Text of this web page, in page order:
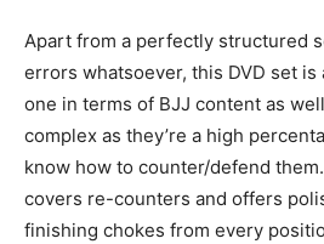
Apart from a perfectly structured
errors whatsoever, this DVD set
one in terms of BJJ content as
complex as they’re a high
know how to counter/defend
covers re-counters and offers
finishing chokes from every